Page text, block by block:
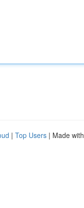
| Top Users | Made with